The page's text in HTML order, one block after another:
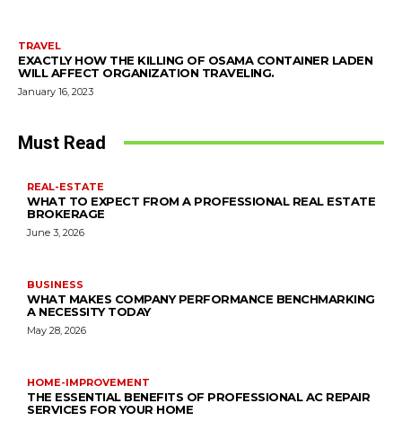
TRAVEL
EXACTLY HOW THE KILLING OF OSAMA CONTAINER LADEN
WILL AFFECT ORGANIZATION TRAVELING.
January 16, 2023
Must Read
REAL-ESTATE
WHAT TO EXPECT FROM A PROFESSIONAL REAL ESTATE
BROKERAGE
June 3, 2026
BUSINESS
WHAT MAKES COMPANY PERFORMANCE BENCHMARKING
A NECESSITY TODAY
May 28, 2026
HOME-IMPROVEMENT
THE ESSENTIAL BENEFITS OF PROFESSIONAL AC REPAIR
SERVICES FOR YOUR HOME